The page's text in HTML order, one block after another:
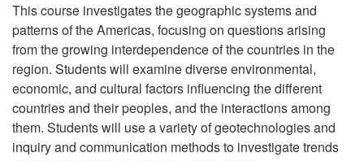
This course investigates the geographic systems and
patterns of the Americas, focusing on questions arising
from the growing interdependence of the countries in the
region. Students will examine diverse environmental,
economic, and cultural factors influencing the different
countries and their peoples, and the interactions among
them. Students will use a variety of geotechnologies and
inquiry and communication methods to investigate trends